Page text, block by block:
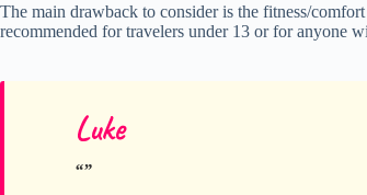
The main drawback to consider is the fitness/
recommended for travelers under 13 or for anyone
Luke